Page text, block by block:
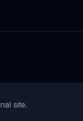
site.